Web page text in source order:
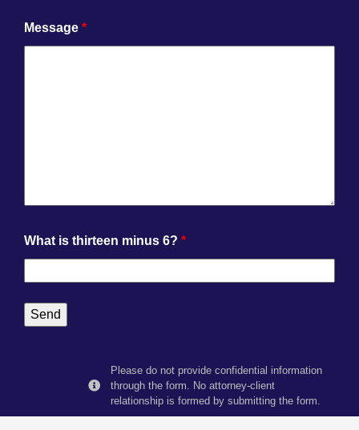
Message *
What is thirteen minus 6? *
Please do not provide confidential information
through the form. No attorney-client
relationship is formed by submitting the form.